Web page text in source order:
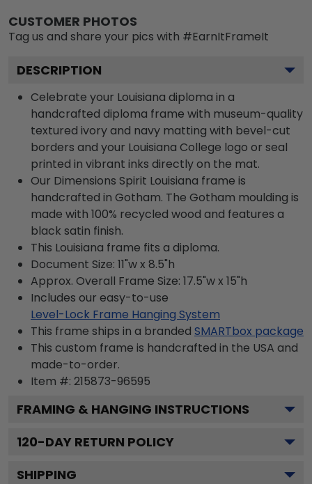
CUSTOMER PHOTOS
Tag us and share your pics with #EarnItFrameIt
DESCRIPTION
Celebrate your Louisiana diploma in a
handcrafted diploma frame with museum-quality
textured ivory and navy matting with bevel-cut
borders and your Louisiana College logo or seal
printed in vibrant inks directly on the mat.
Our Dimensions Spirit Louisiana frame is
handcrafted in Gotham. The Gotham moulding is
made with 100% recycled wood and features a
black satin finish.
This Louisiana frame fits a diploma.
Document Size: 11"w x 8.5"h
Approx. Overall Frame Size: 17.5"w x 15"h
Includes our easy-to-use
Level-Lock Frame Hanging System
This frame ships in a branded SMARTbox package
This custom frame is handcrafted in the USA and
made-to-order.
Item #: 215873-96595
FRAMING & HANGING INSTRUCTIONS
120-DAY RETURN POLICY
SHIPPING